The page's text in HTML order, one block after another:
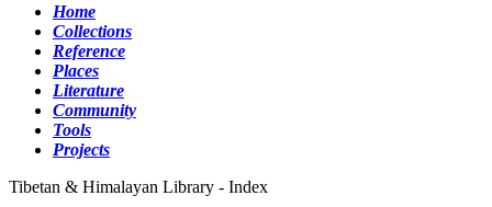
Home
Collections
Reference
Places
Literature
Community
Tools
Projects
Tibetan & Himalayan Library - Index